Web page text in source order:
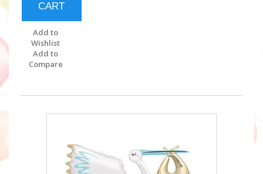
CART
Add to
Wishlist
Add to
Compare